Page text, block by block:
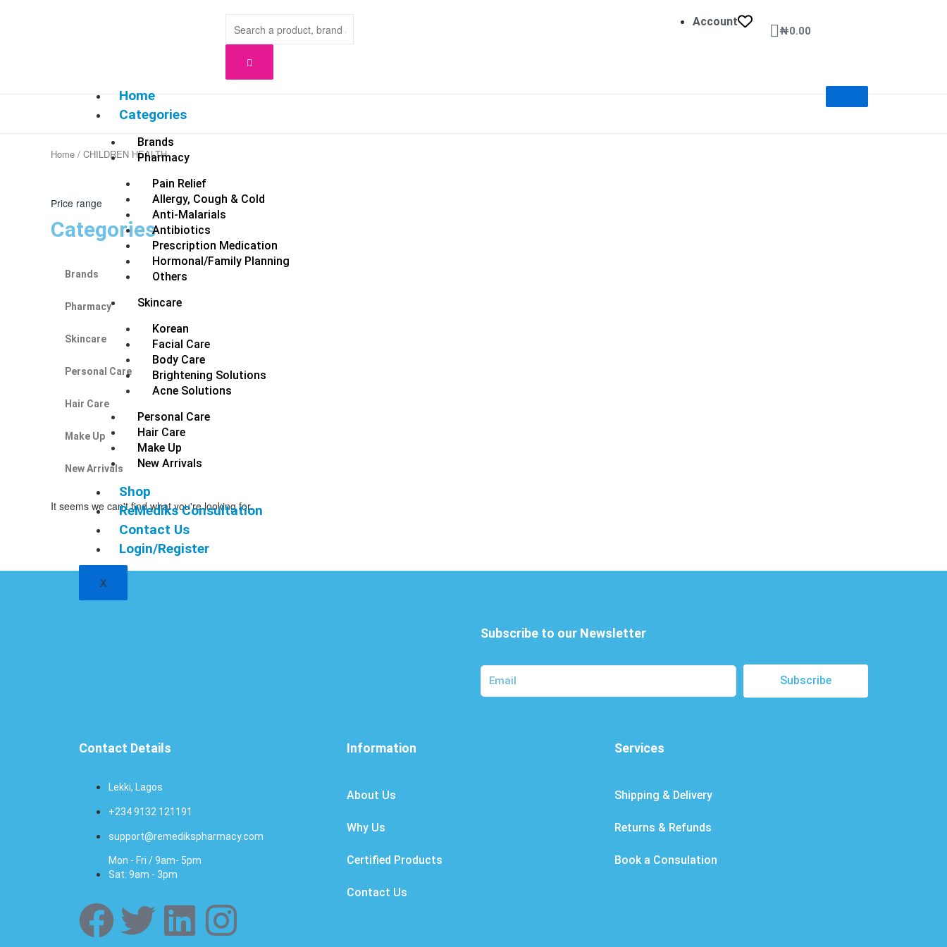
Account
₦0.00
Cart
Home
Categories
Brands
Pharmacy
Pain Relief
Allergy, Cough & Cold
Anti-Malarials
Antibiotics
Prescription Medication
Hormonal/Family Planning
Others
Skincare
Korean
Facial Care
Body Care
Brightening Solutions
Acne Solutions
Personal Care
Hair Care
Make Up
New Arrivals
Shop
ReMediks Consultation
Contact Us
Login/Register
X
Home / CHILDREN HEALTH
Price range
Categories
Brands
Pharmacy
Skincare
Personal Care
Hair Care
Make Up
New Arrivals
It seems we can't find what you're looking for.
Subscribe to our Newsletter
Subscribe
Contact Details
Lekki, Lagos
+234 9132 121191
support@remedikspharmacy.com
Mon - Fri / 9am- 5pm
Sat: 9am - 3pm
F T L I
Information
About Us
Why Us
Certified Products
Contact Us
Services
Shipping & Delivery
Returns & Refunds
Book a Consulation